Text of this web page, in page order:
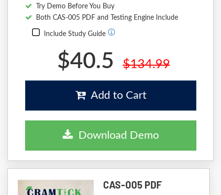
Try Demo Before You Buy
Both CAS-005 PDF and Testing Engine Include
Include Study Guide
$40.5 $134.99
Add to Cart
Download Demo
CAS-005 PDF